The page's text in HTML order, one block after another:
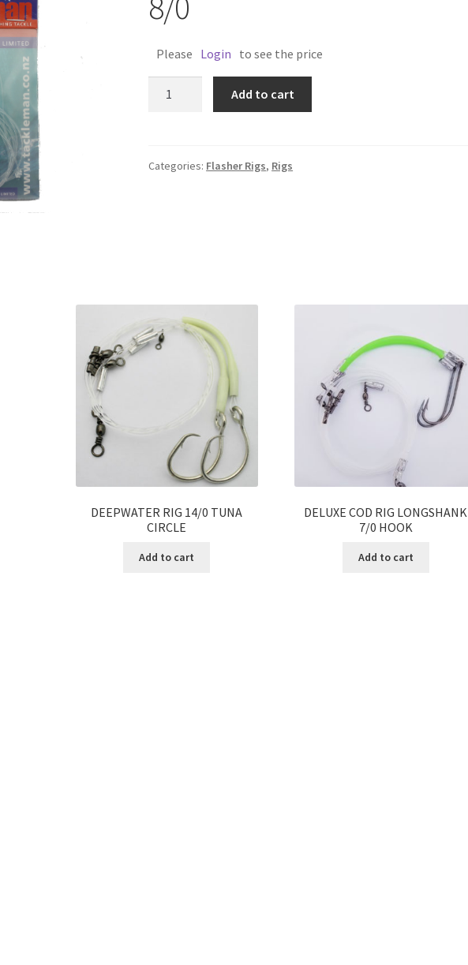
Please Login to see the price
quantity
Add to cart
Categories: Flasher Rigs, Rigs
DEEPWATER RIG 14/0 TUNA
CIRCLE
Add to cart
DELUXE COD RIG LONGSHANK
7/0 HOOK
Add to cart